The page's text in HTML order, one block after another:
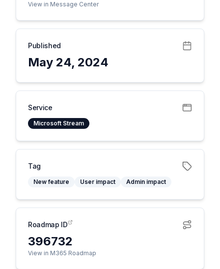
View in Message Center
Published
May 24, 2024
Service
Microsoft Stream
Tag
New feature User impact Admin impact
Roadmap ID
396732
View in M365 Roadmap